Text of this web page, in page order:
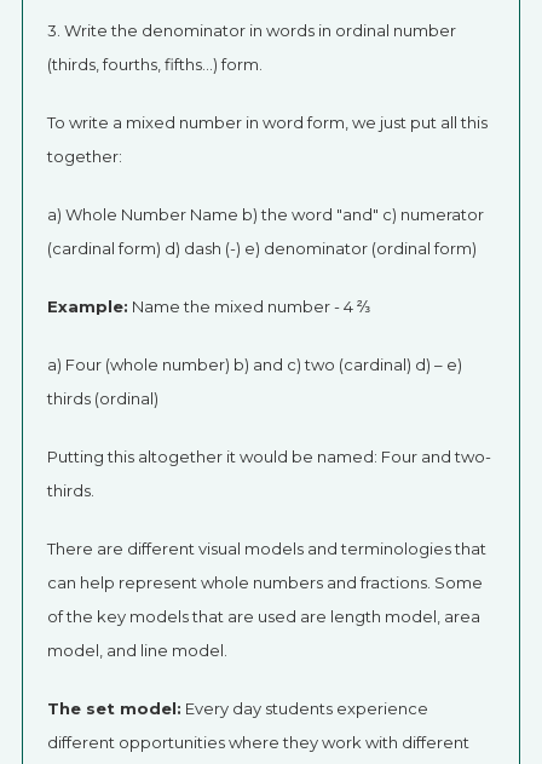
3. Write the denominator in words in ordinal number
(thirds, fourths, fifths…) form.
To write a mixed number in word form, we just put all this
together:
a) Whole Number Name b) the word "and" c) numerator
(cardinal form) d) dash (-) e) denominator (ordinal form)
Example: Name the mixed number - 4 ⅔
a) Four (whole number) b) and c) two (cardinal) d) – e)
thirds (ordinal)
Putting this altogether it would be named: Four and two-
thirds.
There are different visual models and terminologies that
can help represent whole numbers and fractions. Some
of the key models that are used are length model, area
model, and line model.
The set model: Every day students experience
different opportunities where they work with different